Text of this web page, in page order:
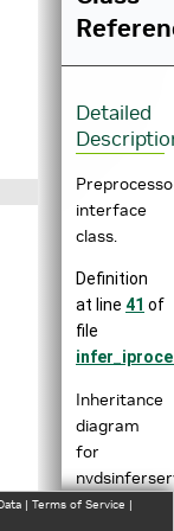
Detailed
interface
class.
Definition
at line 41 of
file
Inheritance
diagram
for
| Terms of Service |